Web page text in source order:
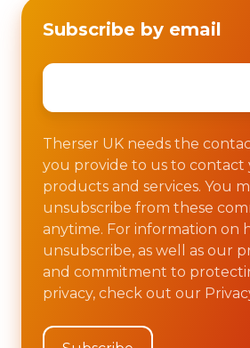
Subscribe by email
Email
Therser UK needs the
you provide to us to
products and services. You
unsubscribe from these
anytime. For information on
unsubscribe, as well as our
and commitment to
privacy, check out our